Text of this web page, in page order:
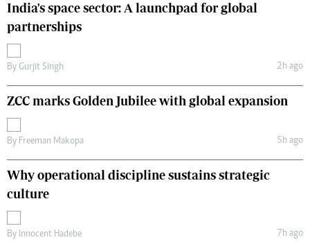
India's space sector: A launchpad for global
partnerships
By Gurjit Singh 2h ago
ZCC marks Golden Jubilee with global expansion
By Freeman Makopa 5h ago
Why operational discipline sustains strategic
culture
By Innocent Hadebe 7h ago